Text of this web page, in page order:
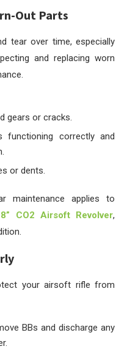
Out Parts
tear over time, especially
and replacing worn
gears or cracks.
functioning correctly and
or dents.
maintenance applies to
CO2 Airsoft Revolver,
your airsoft rifle from
BBs and discharge any